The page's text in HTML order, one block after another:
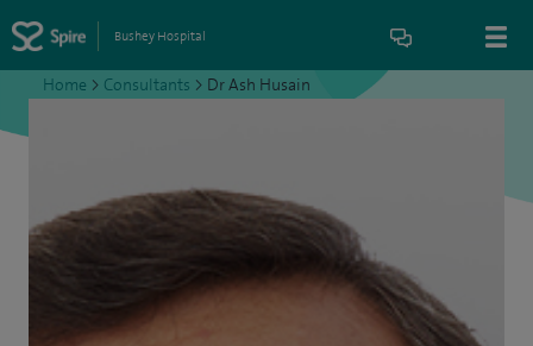
Bushey Hospital
Home > Consultants > Dr Ash Husain